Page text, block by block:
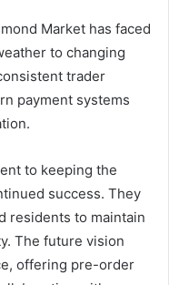
Market has faced
to changing
trader
payment systems
to keeping the
success. They
residents to maintain
The future vision
offering pre-order